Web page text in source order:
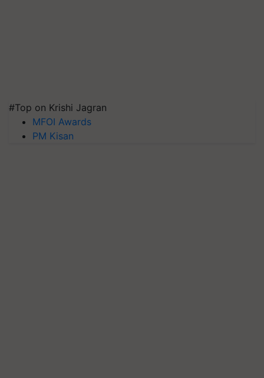
#Top on Krishi Jagran
MFOI Awards
PM Kisan